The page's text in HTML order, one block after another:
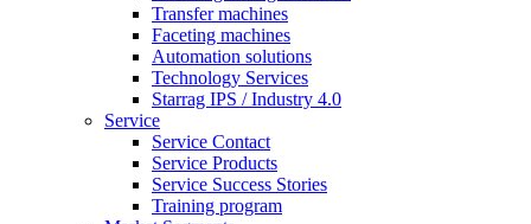
Transfer machines
Faceting machines
Automation solutions
Technology Services
Starrag IPS / Industry 4.0
Service
Service Contact
Service Products
Service Success Stories
Training program